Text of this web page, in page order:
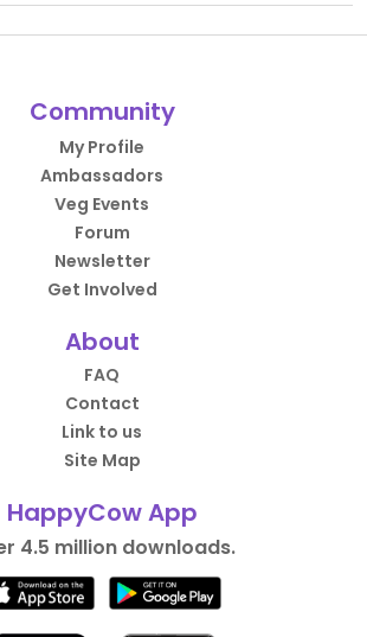
Community
My Profile
Ambassadors
Veg Events
Forum
Newsletter
Get Involved
About
FAQ
Contact
Link to us
Site Map
HappyCow App
4.5 million downloads.